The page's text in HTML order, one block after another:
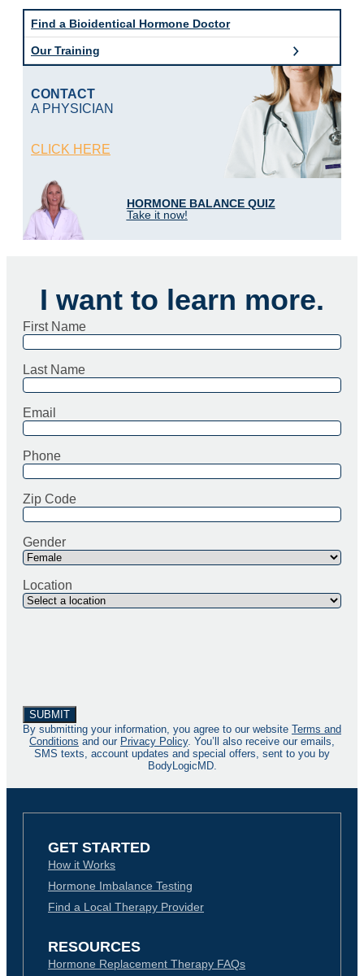
Find a Bioidentical Hormone Doctor
Our Training
CONTACT
A PHYSICIAN
CLICK HERE
HORMONE BALANCE QUIZ
Take it now!
I want to learn more.
First Name
Last Name
Email
Phone
Zip Code
Gender
Location
By submitting your information, you agree to our website Terms and
Conditions and our Privacy Policy. You’ll also receive our emails,
SMS texts, account updates and special offers, sent to you by
BodyLogicMD.
GET STARTED
How it Works
Hormone Imbalance Testing
Find a Local Therapy Provider
RESOURCES
Hormone Replacement Therapy FAQs